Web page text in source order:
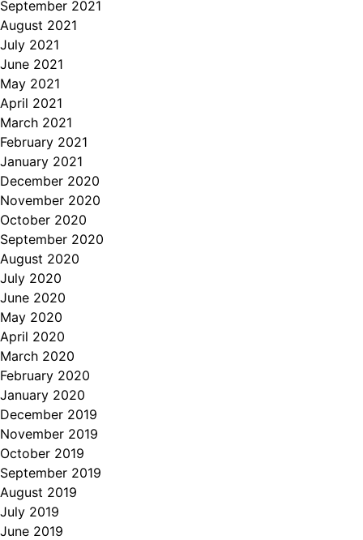
September 2021
August 2021
July 2021
June 2021
May 2021
April 2021
March 2021
February 2021
January 2021
December 2020
November 2020
October 2020
September 2020
August 2020
July 2020
June 2020
May 2020
April 2020
March 2020
February 2020
January 2020
December 2019
November 2019
October 2019
September 2019
August 2019
July 2019
June 2019